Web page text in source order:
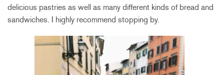
delicious pastries as well as many different kinds of bread and
sandwiches. I highly recommend stopping by.